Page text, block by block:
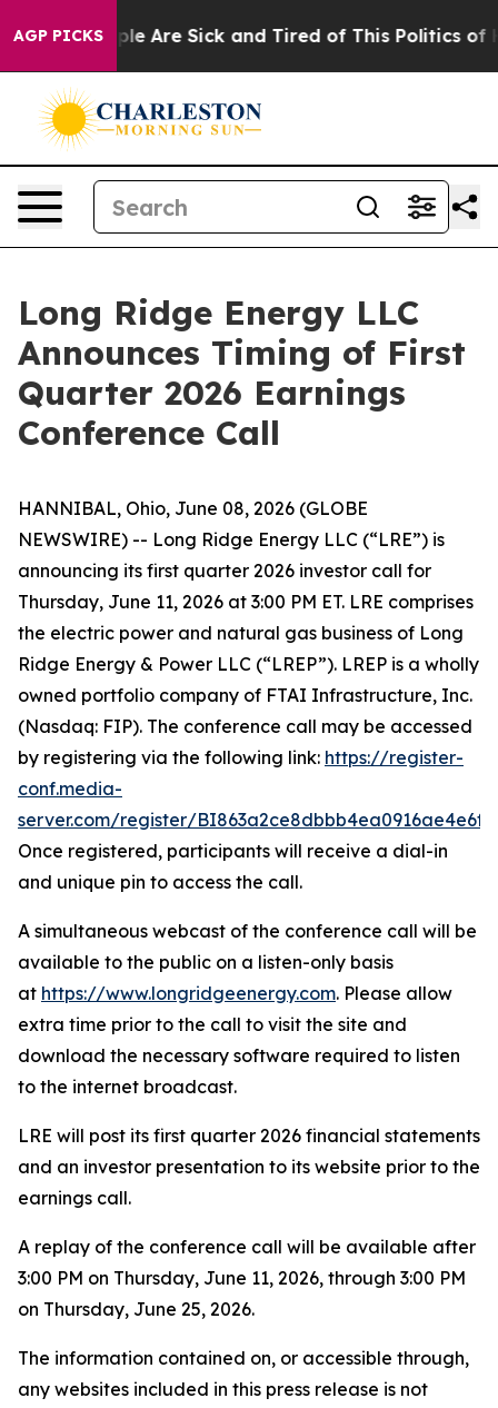
AGP PICKS
“People Are Sick and Tired of This Politics of
Long Ridge Energy LLC
Announces Timing of First
Quarter 2026 Earnings
Conference Call
HANNIBAL, Ohio, June 08, 2026 (GLOBE
NEWSWIRE) -- Long Ridge Energy LLC (“LRE”) is
announcing its first quarter 2026 investor call for
Thursday, June 11, 2026 at 3:00 PM ET. LRE comprises
the electric power and natural gas business of Long
Ridge Energy & Power LLC (“LREP”). LREP is a wholly
owned portfolio company of FTAI Infrastructure, Inc.
(Nasdaq: FIP). The conference call may be accessed
by registering via the following link: https://register-
conf.media-
server.com/register/
Once registered, participants will receive a dial-in
and unique pin to access the call.
A simultaneous webcast of the conference call will be
available to the public on a listen-only basis
at https://www.longridgeenergy.com. Please allow
extra time prior to the call to visit the site and
download the necessary software required to listen
to the internet broadcast.
LRE will post its first quarter 2026 financial statements
and an investor presentation to its website prior to the
earnings call.
A replay of the conference call will be available after
3:00 PM on Thursday, June 11, 2026, through 3:00 PM
on Thursday, June 25, 2026.
The information contained on, or accessible through,
any websites included in this press release is not